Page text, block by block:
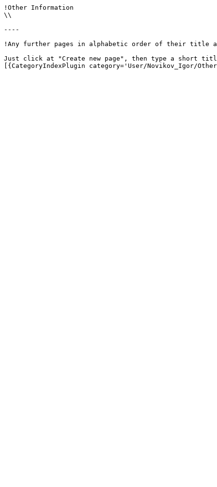
!Other Information
\\
----
!Any further pages in alphabetic order of their title
Just click at "Create new page", then type a short
[{CategoryIndexPlugin category='User/Novikov_Igor/